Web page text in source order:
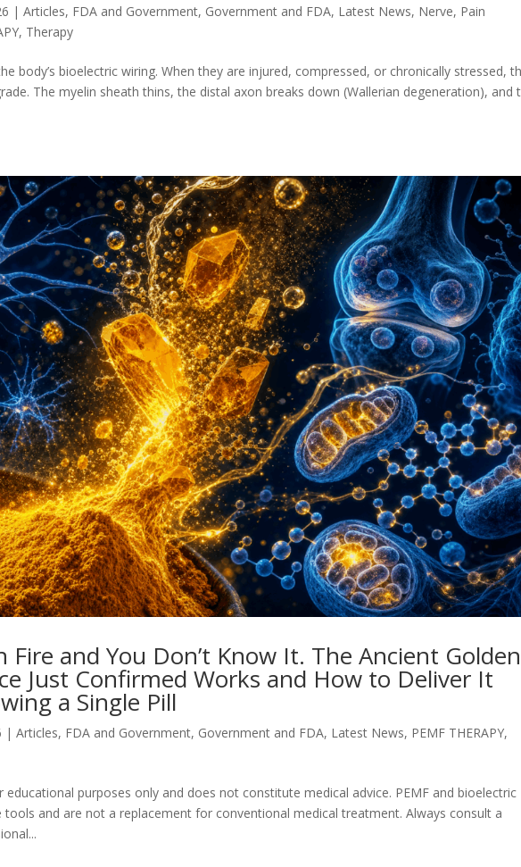
|Articles, FDA and Government, Government and FDA, Latest News, Nerve, Pain
, Therapy
body’s bioelectric wiring. When they are injured, compressed, or chronically stressed,
The myelin sheath thins, the distal axon breaks down (Wallerian degeneration), and
Fire and You Don’t Know It. The Ancient Golden
Just Confirmed Works and How to Deliver It
a Single Pill
|Articles, FDA and Government, Government and FDA, Latest News, PEMF THERAPY,
educational purposes only and does not constitute medical advice. PEMF and bioelectric
and are not a replacement for conventional medical treatment. Always consult a